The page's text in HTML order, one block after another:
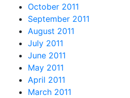
October 2011
September 2011
August 2011
July 2011
June 2011
May 2011
April 2011
March 2011